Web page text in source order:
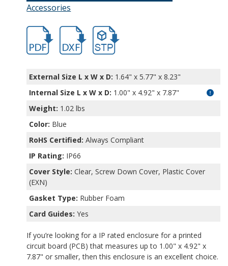
Accessories
hbexn23362.pdfhbexn23362.dxffile/d/1BtpjQGl0JVs-
External Size L x W x D: 1.64" x 5.77" x 8.23"
Internal Size L x W x D: 1.00" x 4.92" x 7.87"
Weight: 1.02 lbs
Color: Blue
RoHS Certified: Always Compliant
IP Rating: IP66
Cover Style: Clear, Screw Down Cover, Plastic Cover
(EXN)
Gasket Type: Rubber Foam
Card Guides: Yes
If you’re looking for a IP rated enclosure for a printed
circuit board (PCB) that measures up to 1.00" x 4.92" x
7.87" or smaller, then this enclosure is an excellent choice.